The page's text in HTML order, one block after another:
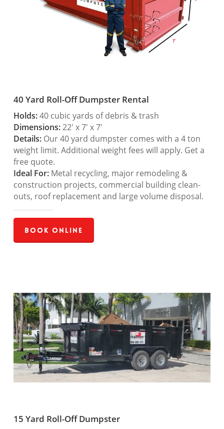
40 Yard Roll-Off Dumpster Rental
Holds:40 cubic yards of debris & trash
Dimensions:22′ x 7′ x 7′
Details:Our 40 yard dumpster comes with a 4 ton
weight limit. Additional weight fees will apply. Get a
free quote.
Ideal For:Metal recycling, major remodeling &
construction projects, commercial building clean-
outs, roof replacement and large volume disposal.
Book Online
15 Yard Roll-Off Dumpster